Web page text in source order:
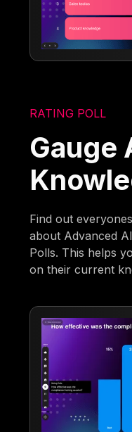
RATING POLL
Gauge
Find out
about Advanced
Polls. This helps
on their current